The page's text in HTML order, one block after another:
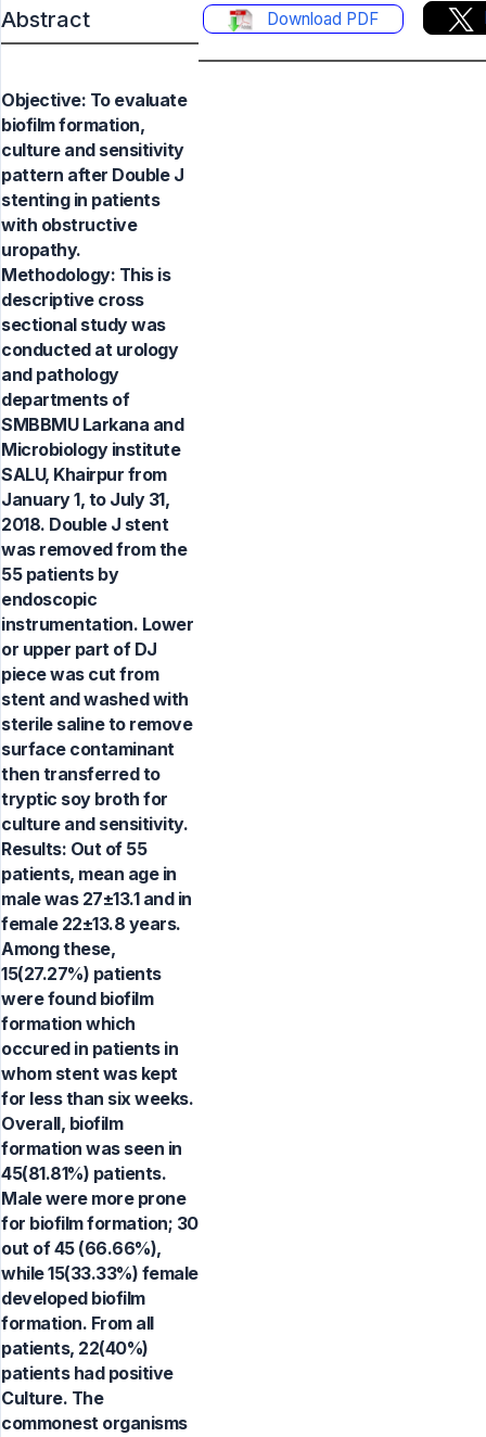
Abstract Download PDF
Objective: To evaluate
biofilm formation,
culture and sensitivity
pattern after Double J
stenting in patients
with obstructive
uropathy.
Methodology: This is
descriptive cross
sectional study was
conducted at urology
and pathology
departments of
SMBBMU Larkana and
Microbiology institute
SALU, Khairpur from
January 1, to July 31,
2018. Double J stent
was removed from the
55 patients by
endoscopic
instrumentation. Lower
or upper part of DJ
piece was cut from
stent and washed with
sterile saline to remove
surface contaminant
then transferred to
tryptic soy broth for
culture and sensitivity.
Results: Out of 55
patients, mean age in
male was 27±13.1 and in
female 22±13.8 years.
Among these,
15(27.27%) patients
were found biofilm
formation which
occured in patients in
whom stent was kept
for less than six weeks.
Overall, biofilm
formation was seen in
45(81.81%) patients.
Male were more prone
for biofilm formation; 30
out of 45 (66.66%),
while 15(33.33%) female
developed biofilm
formation. From all
patients, 22(40%)
patients had positive
Culture. The
commonest organisms